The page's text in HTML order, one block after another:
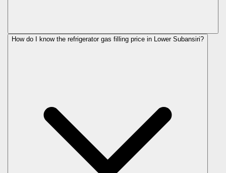
How do I know the refrigerator gas filling price in Lower Subansiri?